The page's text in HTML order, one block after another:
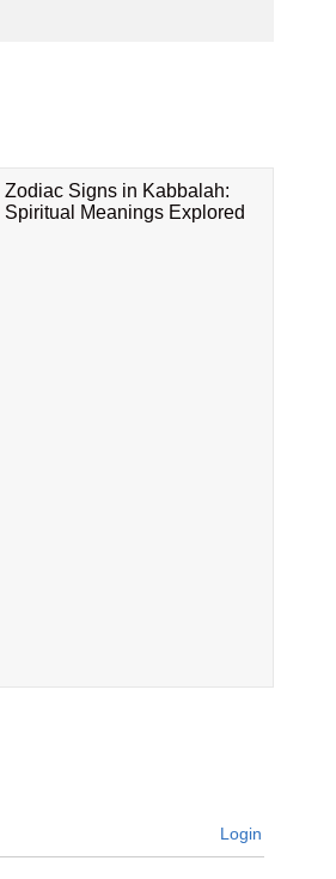
Zodiac Signs in Kabbalah:
Spiritual Meanings Explored
Login